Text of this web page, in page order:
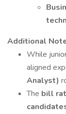
Additional
While
aligned
Analyst)
The bill